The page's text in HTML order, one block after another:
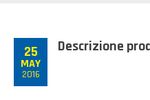
Lighting - Gardening - DIY
Sanitizer, gloves and face
LATEST PRODUCTS
Special deal
CONTACT US
25
MAY
2016
Descrizione